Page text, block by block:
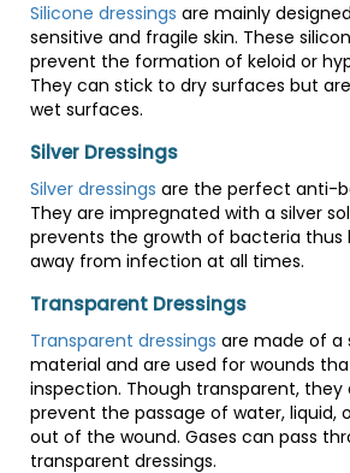
Silicone dressings are mainly
sensitive and fragile skin. These
prevent the formation of keloid or
They can stick to dry surfaces but
wet surfaces.
Silver Dressings
Silver dressings are the perfect anti-
They are impregnated with a silver
prevents the growth of bacteria thus
away from infection at all times.
Transparent Dressings
Transparent dressings are made of a
material and are used for wounds
inspection. Though transparent, they
prevent the passage of water, liquid,
out of the wound. Gases can pass
transparent dressings.